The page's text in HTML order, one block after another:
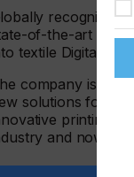
recognized
of-the-art
textile Digital
company is
solutions for
printing
and now, to